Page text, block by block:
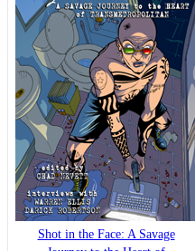
Shot in the Face: A Savage